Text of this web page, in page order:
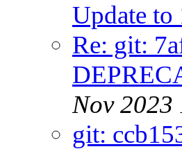
Update to
Re: git:
Nov
git: